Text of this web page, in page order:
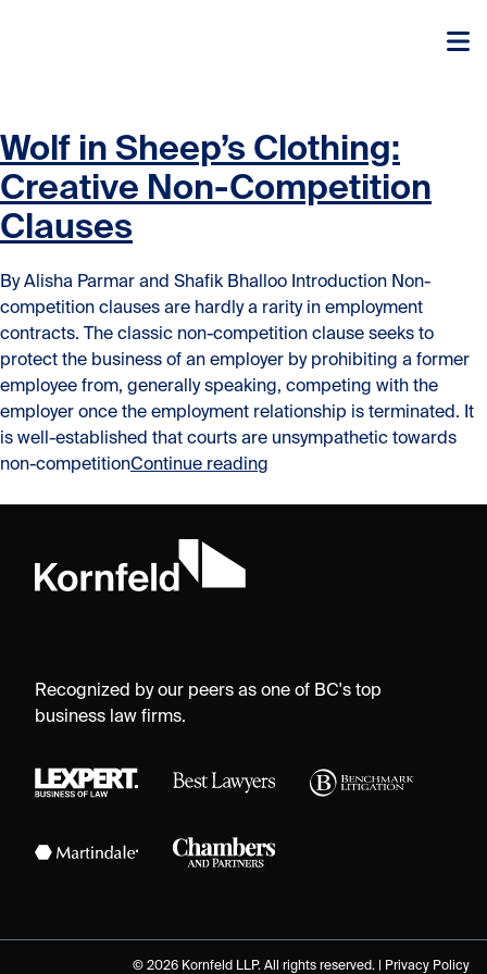
Wolf in Sheep’s Clothing:
Creative Non-Competition
Clauses
By Alisha Parmar and Shafik Bhalloo Introduction Non-
competition clauses are hardly a rarity in employment
contracts. The classic non-competition clause seeks to
protect the business of an employer by prohibiting a former
employee from, generally speaking, competing with the
employer once the employment relationship is terminated. It
is well-established that courts are unsympathetic towards
non-competitionContinue reading
Recognized by our peers as one of BC's top
business law firms.
© 2026 Kornfeld LLP. All rights reserved. | Privacy Policy